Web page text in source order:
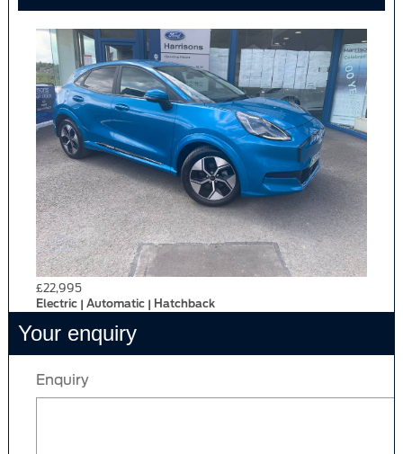
£22,995
Electric | Automatic | Hatchback
Your enquiry
Enquiry